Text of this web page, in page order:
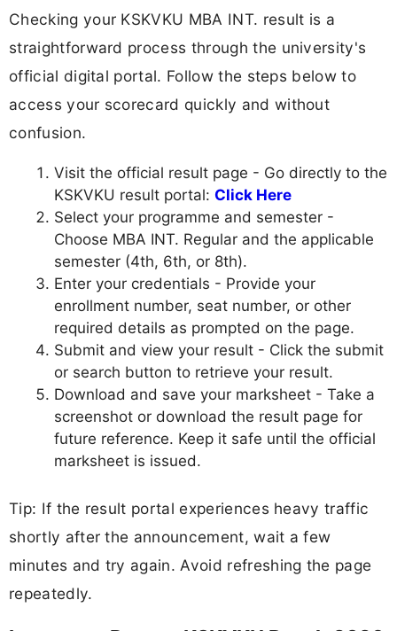
Checking your KSKVKU MBA INT. result is a
straightforward process through the university's
official digital portal. Follow the steps below to
access your scorecard quickly and without
confusion.
Visit the official result page - Go directly to the
KSKVKU result portal: Click Here
Select your programme and semester -
Choose MBA INT. Regular and the applicable
semester (4th, 6th, or 8th).
Enter your credentials - Provide your
enrollment number, seat number, or other
required details as prompted on the page.
Submit and view your result - Click the submit
or search button to retrieve your result.
Download and save your marksheet - Take a
screenshot or download the result page for
future reference. Keep it safe until the official
marksheet is issued.
Tip: If the result portal experiences heavy traffic
shortly after the announcement, wait a few
minutes and try again. Avoid refreshing the page
repeatedly.